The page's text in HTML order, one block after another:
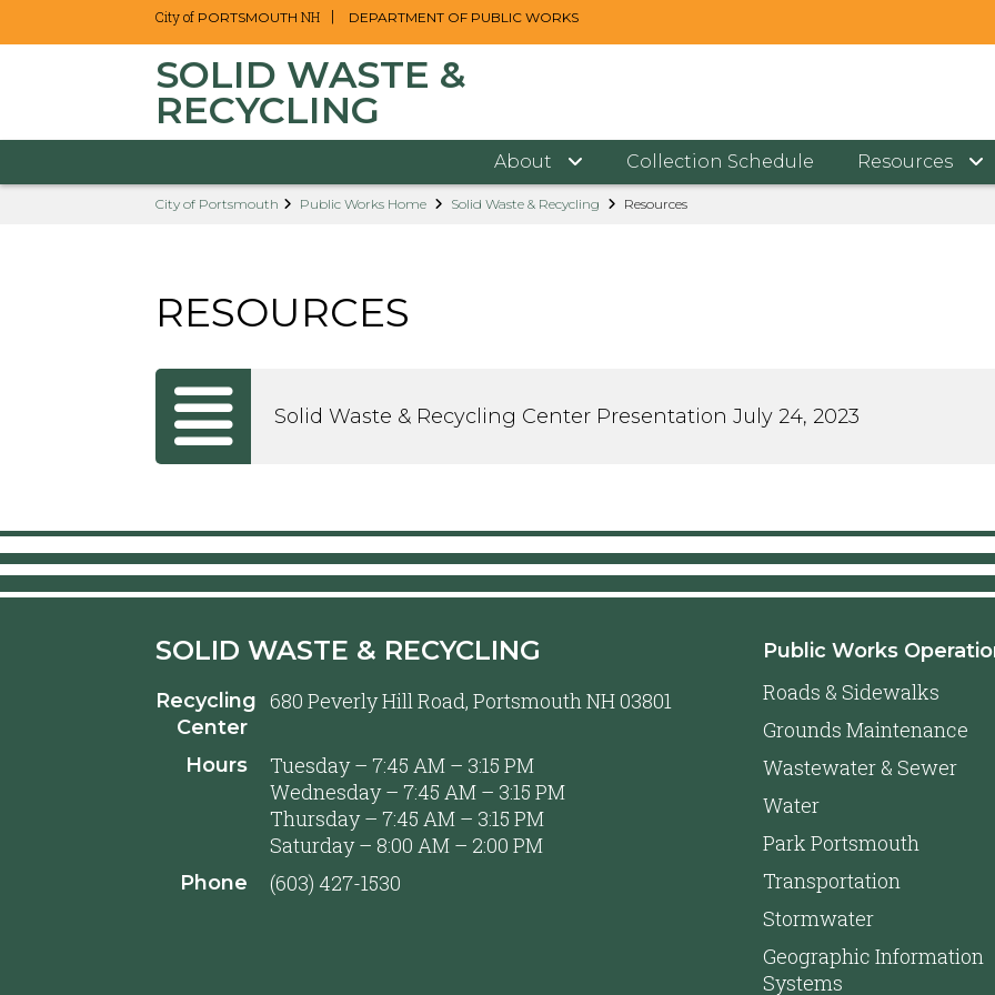
City of PORTSMOUTH NH DEPARTMENT OF PUBLIC WORKS
SOLID WASTE &
RECYCLING
About Collection Schedule Resources
City of Portsmouth Public Works Home Solid Waste & Recycling Resources
RESOURCES
Solid Waste & Recycling Center Presentation July 24, 2023
SOLID WASTE & RECYCLING
Recycling
Center
680 Peverly Hill Road, Portsmouth NH 03801
Hours
Tuesday – 7:45 AM – 3:15 PM
Wednesday – 7:45 AM – 3:15 PM
Thursday – 7:45 AM – 3:15 PM
Saturday – 8:00 AM – 2:00 PM
Phone (603) 427-1530
Public Works
Roads & Sidewalks
Grounds Maintenance
Wastewater & Sewer
Water
Park Portsmouth
Transportation
Stormwater
Geographic Information
Systems